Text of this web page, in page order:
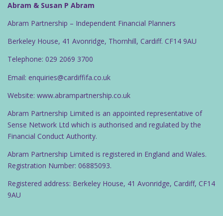
Abram & Susan P Abram
Abram Partnership – Independent Financial Planners
Berkeley House, 41 Avonridge, Thornhill, Cardiff. CF14 9AU
Telephone: 029 2069 3700
Email: enquiries@cardiffifa.co.uk
Website: www.abrampartnership.co.uk
Abram Partnership Limited is an appointed representative of
Sense Network Ltd which is authorised and regulated by the
Financial Conduct Authority.
Abram Partnership Limited is registered in England and Wales.
Registration Number: 06885093.
Registered address: Berkeley House, 41 Avonridge, Cardiff, CF14
9AU